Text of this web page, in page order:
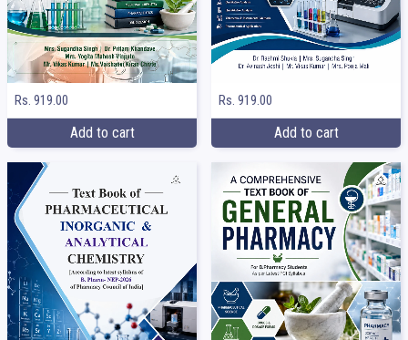
Rs. 919.00
Add to cart
Rs. 919.00
Add to cart